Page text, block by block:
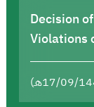
Decision
Violations